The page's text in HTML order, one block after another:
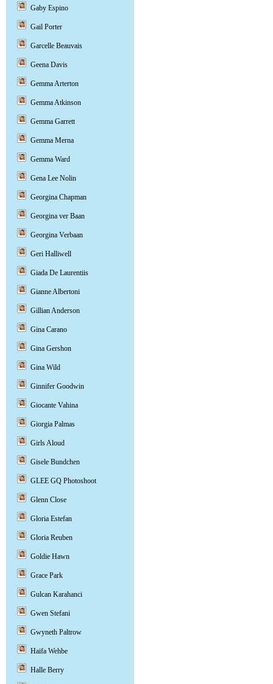
Gaby Espino
Gail Porter
Garcelle Beauvais
Geena Davis
Gemma Arterton
Gemma Atkinson
Gemma Garrett
Gemma Merna
Gemma Ward
Gena Lee Nolin
Georgina Chapman
Georgina ver Baan
Georgina Verbaan
Geri Halliwell
Giada De Laurentiis
Gianne Albertoni
Gillian Anderson
Gina Carano
Gina Gershon
Gina Wild
Ginnifer Goodwin
Giocante Vahina
Giorgia Palmas
Girls Aloud
Gisele Bundchen
GLEE GQ Photoshoot
Glenn Close
Gloria Estefan
Gloria Reuben
Goldie Hawn
Grace Park
Gulcan Karahanci
Gwen Stefani
Gwyneth Paltrow
Haifa Wehbe
Halle Berry